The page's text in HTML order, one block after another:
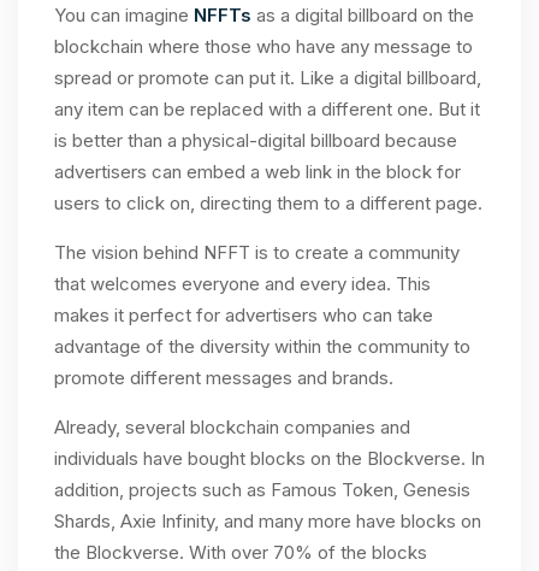
You can imagine NFFTs as a digital billboard on the
blockchain where those who have any message to
spread or promote can put it. Like a digital billboard,
any item can be replaced with a different one. But it
is better than a physical-digital billboard because
advertisers can embed a web link in the block for
users to click on, directing them to a different page.
The vision behind NFFT is to create a community
that welcomes everyone and every idea. This
makes it perfect for advertisers who can take
advantage of the diversity within the community to
promote different messages and brands.
Already, several blockchain companies and
individuals have bought blocks on the Blockverse. In
addition, projects such as Famous Token, Genesis
Shards, Axie Infinity, and many more have blocks on
the Blockverse. With over 70% of the blocks